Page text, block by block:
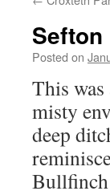
Sefton
Posted on
This
misty
deep